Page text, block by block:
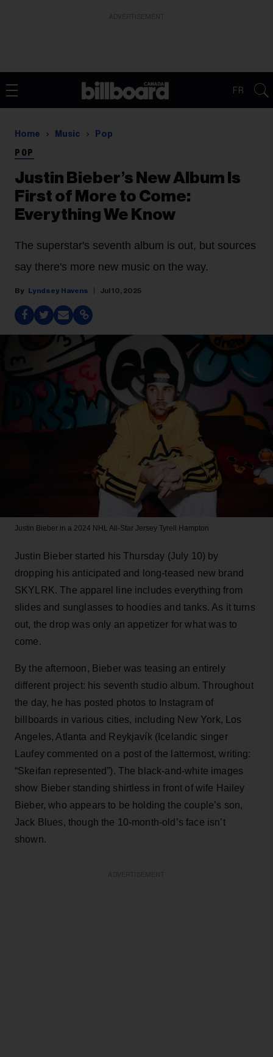
FR
Home Music Pop
POP
Justin Bieber’s New Album Is
First of More to Come:
Everything We Know
The superstar's seventh album is out, but sources
say there's more new music on the way.
Lyndsey Havens Jul 10, 2025
Justin Bieber in a 2024 NHL All-Star Jersey Tyrell Hampton
Justin Bieber started his Thursday (July 10) by
dropping his anticipated and long-teased new brand
SKYLRK. The apparel line includes everything from
slides and sunglasses to hoodies and tanks. As it turns
out, the drop was only an appetizer for what was to
come.
By the afternoon, Bieber was teasing an entirely
different project: his seventh studio album. Throughout
the day, he has posted photos to Instagram of
billboards in various cities, including New York, Los
Angeles, Atlanta and Reykjavík (Icelandic singer
Laufey commented on a post of the lattermost, writing:
“Skeifan represented”). The black-and-white images
show Bieber standing shirtless in front of wife Hailey
Bieber, who appears to be holding the couple’s son,
Jack Blues, though the 10-month-old’s face isn’t
shown.